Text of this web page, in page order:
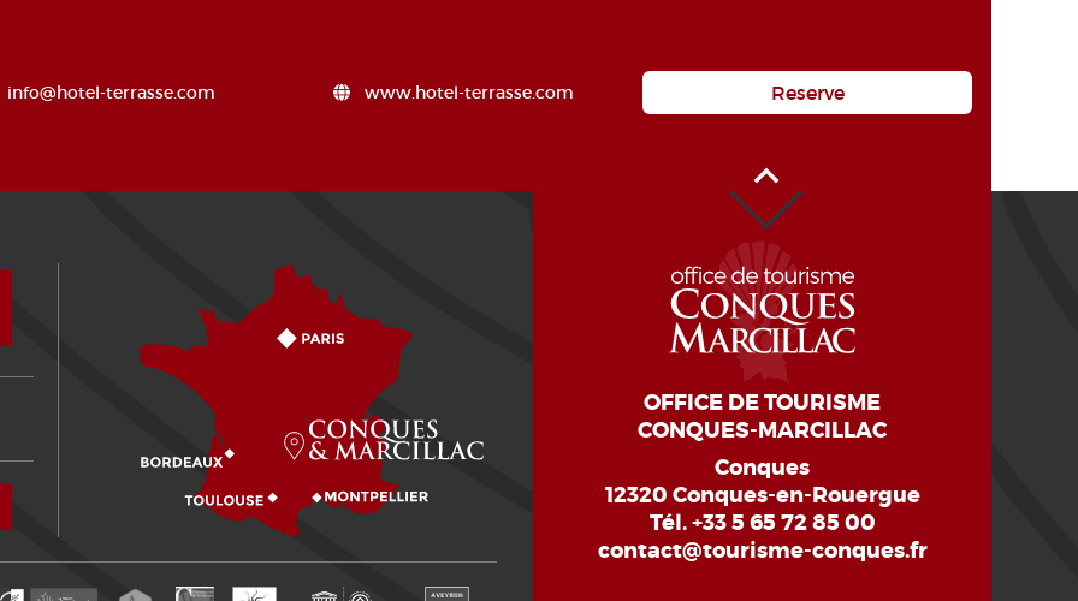
info@hotel-terrasse.com www.hotel-terrasse.com Reserve
OFFICE DE TOURISME
CONQUES-MARCILLAC
Conques
12320 Conques-en-Rouergue
Tél.+33 5 65 72 85 00
contact@tourisme-conques.fr